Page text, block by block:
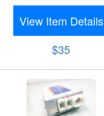
View Item Details
$35